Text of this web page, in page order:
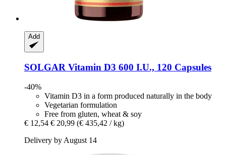
Add
SOLGAR Vitamin D3 600 I.U., 120 Capsules
-40%
Vitamin D3 in a form produced naturally in the body
Vegetarian formulation
Free from gluten, wheat & soy
€ 12,54 € 20,99 (€ 435,42 / kg)
Delivery by August 14